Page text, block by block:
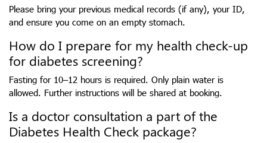
Please bring your previous medical records (if any), your ID,
and ensure you come on an empty stomach.
How do I prepare for my health check-up
for diabetes screening?
Fasting for 10–12 hours is required. Only plain water is
allowed. Further instructions will be shared at booking.
Is a doctor consultation a part of the
Diabetes Health Check package?